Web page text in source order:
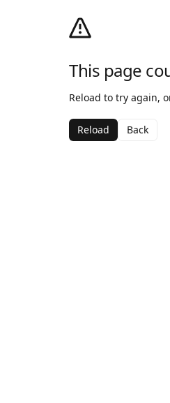
This page
Reload to try again,
Reload Back